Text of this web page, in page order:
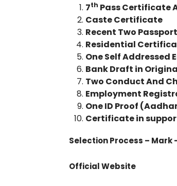
7th Pass Certificate
Caste Certificate
Recent Two
Residential
One Self Addressed
Bank Draft in
Two Conduct And
Employment
One ID Proof
Certificate in
Selection Process – Mark
Official Website